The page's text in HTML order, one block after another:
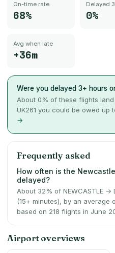
On-time rate
68%
Delayed
0%
Avg when late
+36m
Were you delayed 3+ hours
About 0% of these flights
UK261 you could be owed up
→
Frequently asked
How often is the
delayed?
About 32% of NEWCASTLE →
(15+ minutes), by an average
based on 218 flights in June
Airport overviews